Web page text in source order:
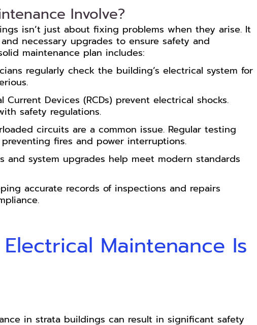
Involve?
isn’t just about fixing problems when they arise. It
necessary upgrades to ensure safety and
maintenance plan includes:
regularly check the building’s electrical system for
Current Devices (RCDs) prevent electrical shocks.
safety regulations.
circuits are a common issue. Regular testing
fires and power interruptions.
and system upgrades help meet modern standards
accurate records of inspections and repairs
Maintenance Is
in strata buildings can result in significant safety